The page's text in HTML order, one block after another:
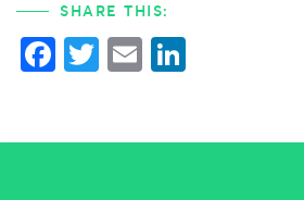
SHARE THIS:
Facebook
Twitter
Email